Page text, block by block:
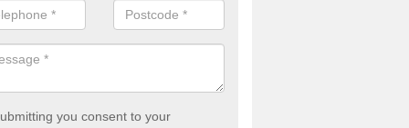
you consent to your